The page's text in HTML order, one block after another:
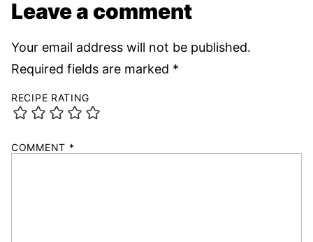
Leave a comment
Your email address will not be published.
Required fields are marked *
RECIPE RATING
COMMENT *